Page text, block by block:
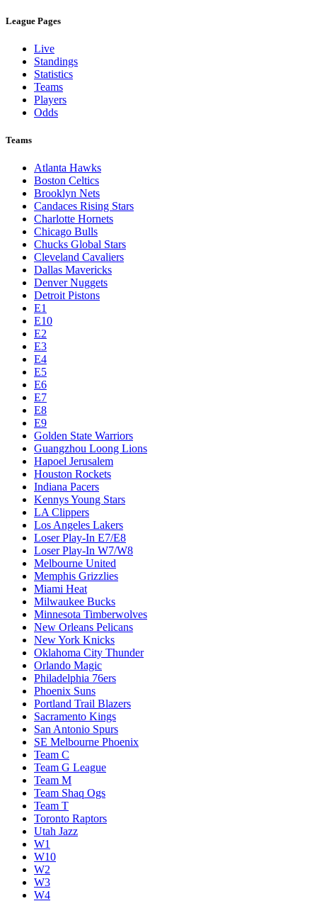
League Pages
Live
Standings
Statistics
Teams
Players
Odds
Teams
Atlanta Hawks
Boston Celtics
Brooklyn Nets
Candaces Rising Stars
Charlotte Hornets
Chicago Bulls
Chucks Global Stars
Cleveland Cavaliers
Dallas Mavericks
Denver Nuggets
Detroit Pistons
E1
E10
E2
E3
E4
E5
E6
E7
E8
E9
Golden State Warriors
Guangzhou Loong Lions
Hapoel Jerusalem
Houston Rockets
Indiana Pacers
Kennys Young Stars
LA Clippers
Los Angeles Lakers
Loser Play-In E7/E8
Loser Play-In W7/W8
Melbourne United
Memphis Grizzlies
Miami Heat
Milwaukee Bucks
Minnesota Timberwolves
New Orleans Pelicans
New York Knicks
Oklahoma City Thunder
Orlando Magic
Philadelphia 76ers
Phoenix Suns
Portland Trail Blazers
Sacramento Kings
San Antonio Spurs
SE Melbourne Phoenix
Team C
Team G League
Team M
Team Shaq Ogs
Team T
Toronto Raptors
Utah Jazz
W1
W10
W2
W3
W4